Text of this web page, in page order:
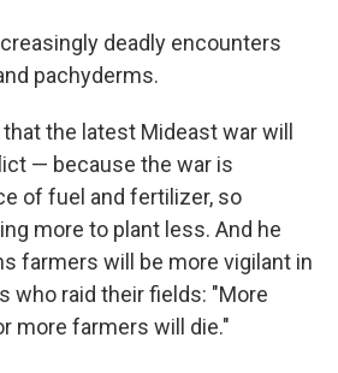
deadly encounters
pachyderms.
the latest Mideast war will
— because the war is
of fuel and fertilizer, so
more to plant less. And he
farmers will be more vigilant in
who raid their fields: "More
more farmers will die."